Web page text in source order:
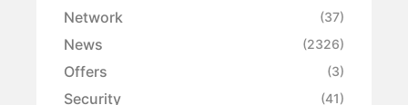
Network (37)
News (2326)
Offers (3)
Security (41)